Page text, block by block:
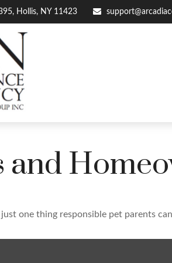
Hollis, NY 11423
and
just one thing responsible pet parents